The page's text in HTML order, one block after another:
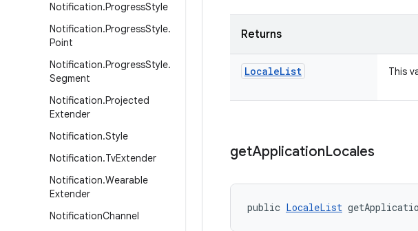
Notification.ProgressStyle
Notification.ProgressStyle.
Point
Notification.ProgressStyle.
Segment
Notification.Projected
Extender
Notification.Style
Notification.TvExtender
Notification.Wearable
Extender
NotificationChannel
Returns
LocaleList This
getApplicationLocales
public LocaleList